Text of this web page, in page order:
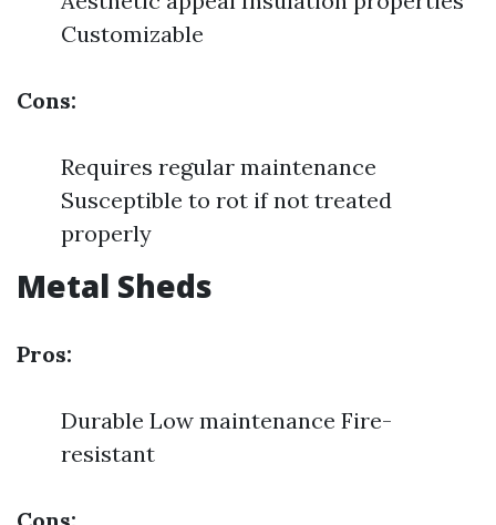
Customizable
Cons:
Requires regular maintenance
Susceptible to rot if not treated
properly
Metal Sheds
Pros:
Durable Low maintenance Fire-
resistant